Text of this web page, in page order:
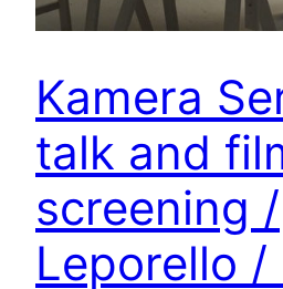
Kamera
talk and
screening /
Leporello /